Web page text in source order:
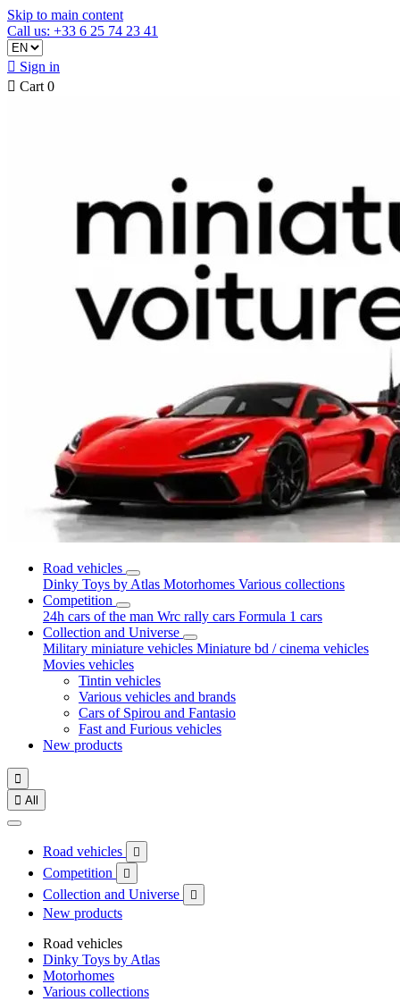
Skip to main content
Call us: +33 6 25 74 23 41
 Sign in
 Cart 0
Road vehicles
Dinky Toys by Atlas Motorhomes Various collections
Competition
24h cars of the man Wrc rally cars Formula 1 cars
Collection and Universe
Military miniature vehicles Miniature bd / cinema vehicles
Movies vehicles
Tintin vehicles
Various vehicles and brands
Cars of Spirou and Fantasio
Fast and Furious vehicles
New products

 All
Road vehicles 
Competition 
Collection and Universe 
New products
Road vehicles
Dinky Toys by Atlas
Motorhomes
Various collections